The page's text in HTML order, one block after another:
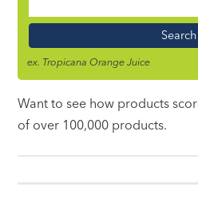
Name
ex. Tropicana Orange Juice
Want to see how products
of over 100,000 products.